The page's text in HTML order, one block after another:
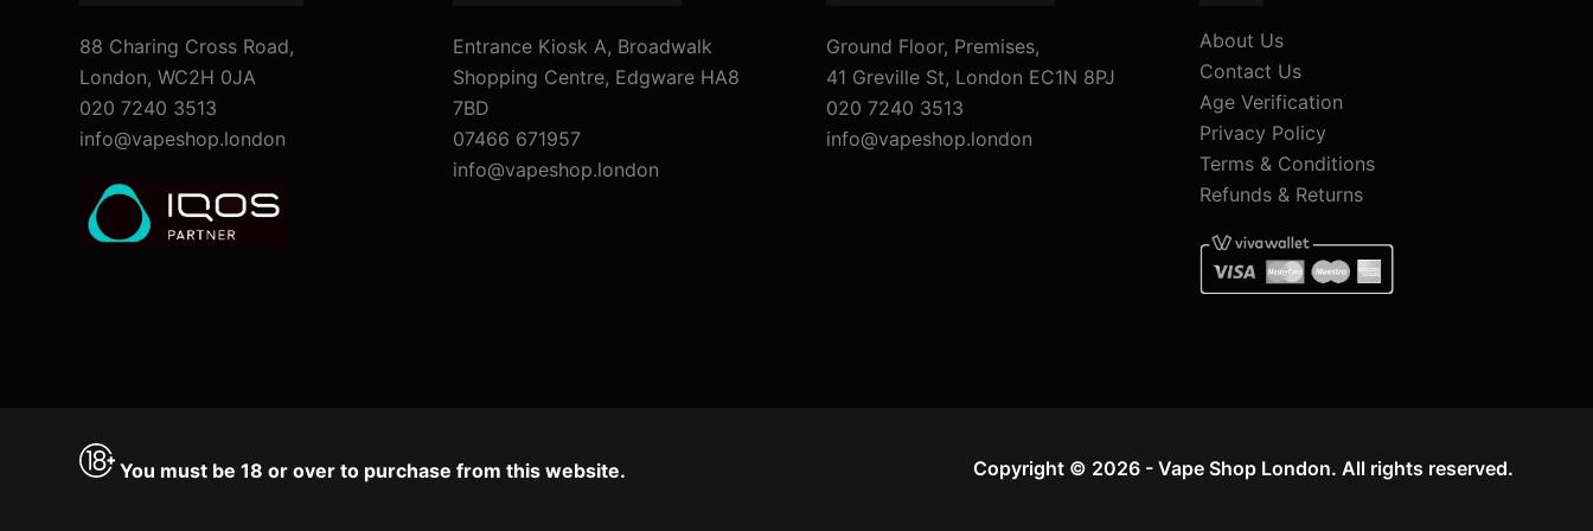
AcceptDecline
88 Charing Cross Road,
London, WC2H 0JA
020 7240 3513
info@vapeshop.london
Entrance Kiosk A, Broadwalk
Shopping Centre, Edgware HA8
7BD
07466 671957
info@vapeshop.london
Ground Floor, Premises,
41 Greville St, London EC1N 8PJ
020 7240 3513
info@vapeshop.london
About Us
Contact Us
Age Verification
Privacy Policy
Terms & Conditions
Refunds & Returns
You must be 18 or over to purchase from this website. Copyright © 2026 - Vape Shop London. All rights reserved.